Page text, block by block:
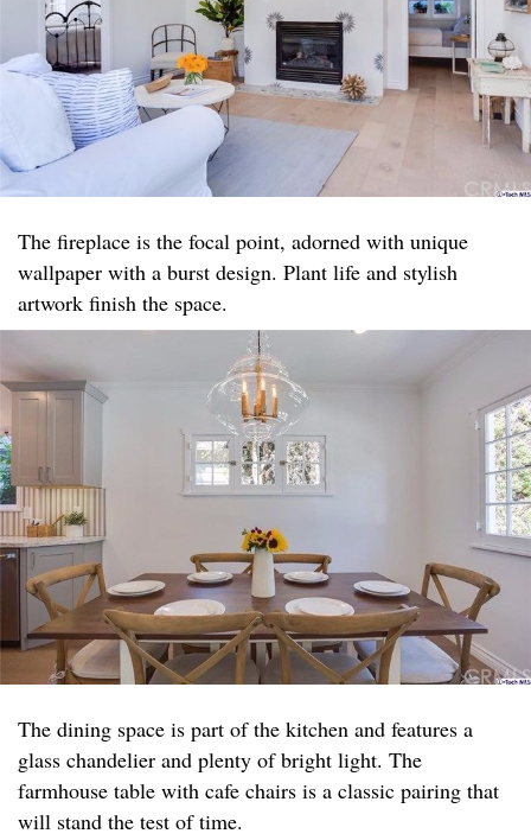
The fireplace is the focal point, adorned with unique
wallpaper with a burst design. Plant life and stylish
artwork finish the space.​
The dining space is part of the kitchen and features a
glass chandelier and plenty of bright light. The
farmhouse table with cafe chairs is a classic pairing that
will stand the test of time.​